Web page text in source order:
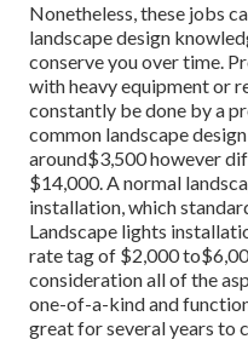
Nonetheless, these jobs
landscape design
conserve you over time.
with heavy equipment or
constantly be done by a
common landscape
around$3,500 however
$14,000. A normal
installation, which
Landscape lights
rate tag of $2,000
consideration all of the
one-of-a-kind and
great for several years to